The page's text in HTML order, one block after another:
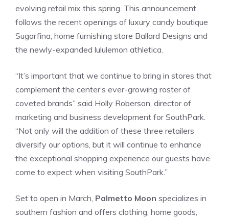
evolving retail mix this spring. This announcement
follows the recent openings of luxury candy boutique
Sugarfina, home furnishing store Ballard Designs and
the newly-expanded lululemon athletica.
“It’s important that we continue to bring in stores that
complement the center’s ever-growing roster of
coveted brands” said Holly Roberson, director of
marketing and business development for SouthPark.
“Not only will the addition of these three retailers
diversify our options, but it will continue to enhance
the exceptional shopping experience our guests have
come to expect when visiting SouthPark.”
Set to open in March, Palmetto Moon specializes in
southern fashion and offers clothing, home goods,